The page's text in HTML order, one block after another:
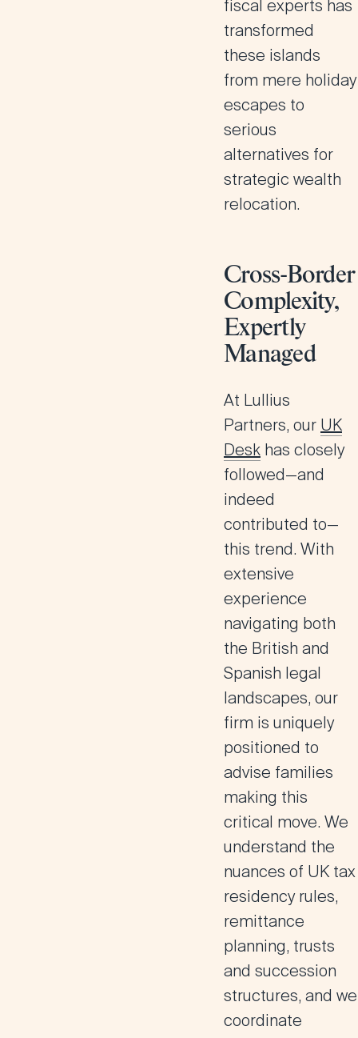
fiscal experts has
transformed
these islands
from mere holiday
escapes to
serious
alternatives for
strategic wealth
relocation.
Cross-Border
Complexity,
Expertly
Managed
At Lullius
Partners, our UK
Desk has closely
followed—and
indeed
contributed to—
this trend. With
extensive
experience
navigating both
the British and
Spanish legal
landscapes, our
firm is uniquely
positioned to
advise families
making this
critical move. We
understand the
nuances of UK tax
residency rules,
remittance
planning, trusts
and succession
structures, and we
coordinate